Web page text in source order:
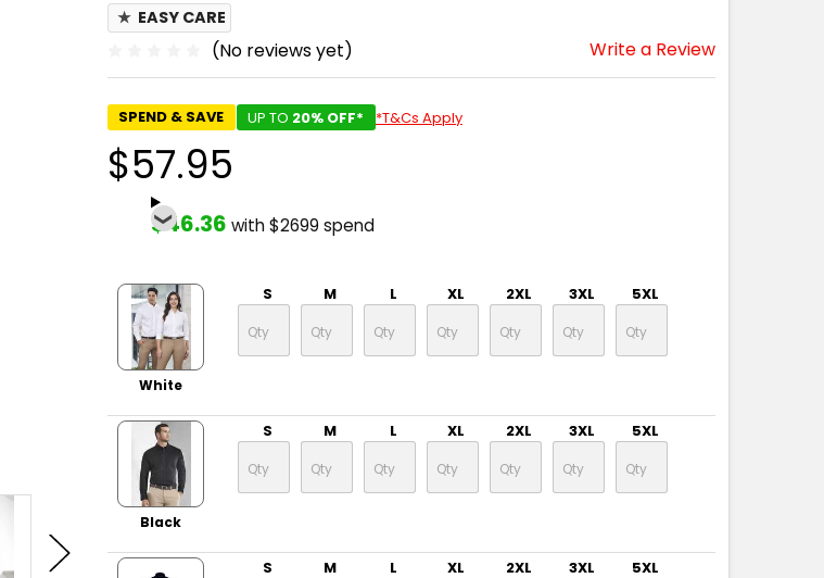
★ EASY CARE
(No reviews yet) Write a Review
SPEND & SAVE UP TO 20% OFF* *T&Cs Apply
$57.95
$46.36 with $2699 spend
White
S M L XL 2XL 3XL 5XL
Black
S M L XL 2XL 3XL 5XL
S M L XL 2XL 3XL 5XL